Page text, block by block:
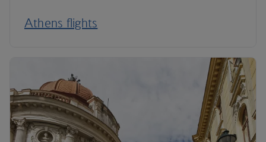
Athens flights